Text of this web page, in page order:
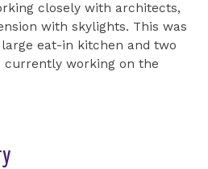
closely with architects,
with skylights. This was
eat-in kitchen and two
currently working on the